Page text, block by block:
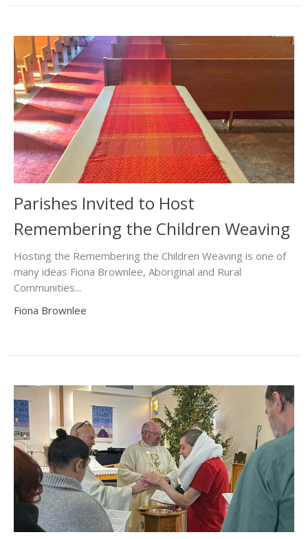
Parishes Invited to Host
Remembering the Children Weaving
Hosting the Remembering the Children Weaving is one of
many ideas Fiona Brownlee, Aboriginal and Rural
Communities...
Fiona Brownlee